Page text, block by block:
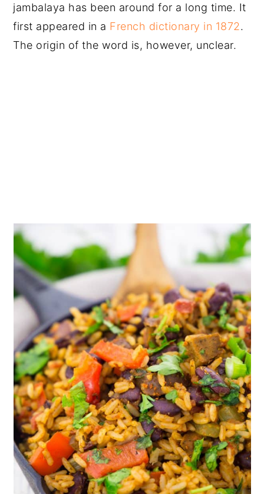
jambalaya has been around for a long time. It
first appeared in a French dictionary in 1872.
The origin of the word is, however, unclear.